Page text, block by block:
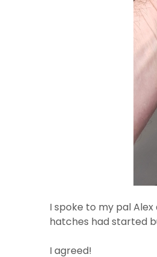
I spoke to my pal
hatches had started
I agreed!